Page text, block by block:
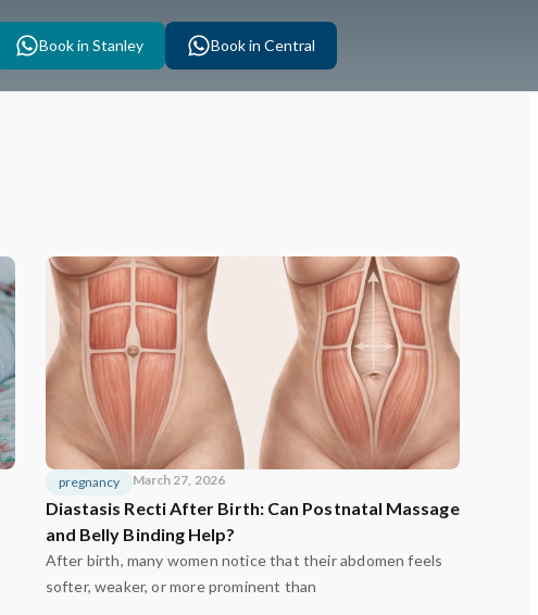
Book in Stanley Book in Central
pregnancy March 27, 2026
Diastasis Recti After Birth: Can Postnatal Massage
and Belly Binding Help?
After birth, many women notice that their abdomen feels
softer, weaker, or more prominent than